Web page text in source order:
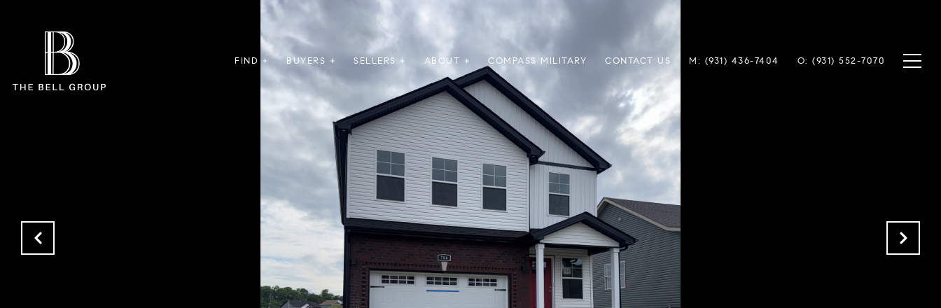
FIND + BUYERS + SELLERS + ABOUT + COMPASS MILITARY CONTACT US M: (931) 436-7404 O: (931) 552-7070